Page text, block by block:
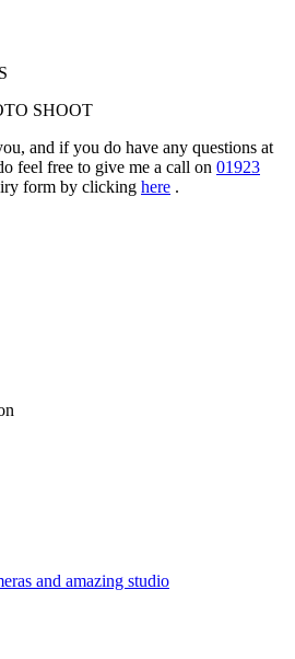
SHOOT
and if you do have any questions at
feel free to give me a call on 01923
form by clicking here .
and amazing studio